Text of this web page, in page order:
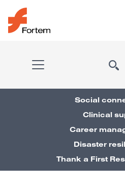
Skip to content
Main
Pillars
Social
Clinical
Career
Disaster
Thank a First